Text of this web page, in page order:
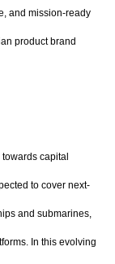
and mission-ready
product brand
capital
to cover next-
and submarines,
In this evolving